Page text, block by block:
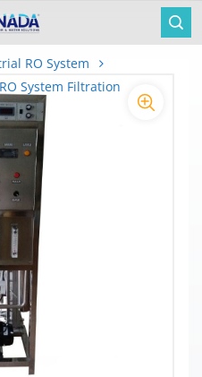
RO System
System Filtration